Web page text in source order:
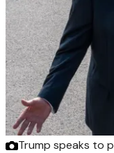
Trump speaks to